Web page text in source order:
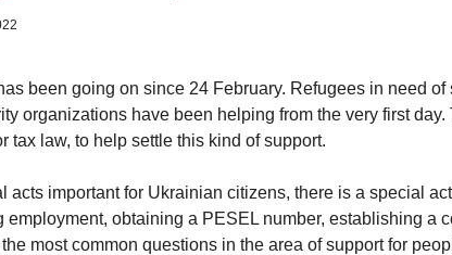
been going on since 24 February. Refugees in need
organizations have been helping from the very first
tax law, to help settle this kind of support.
acts important for Ukrainian citizens, there is a special
obtaining a PESEL number, establishing a
most common questions in the area of support for